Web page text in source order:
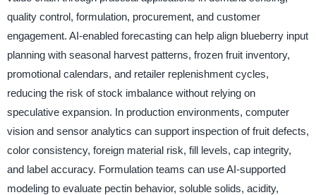
quality control, formulation, procurement, and customer
engagement. AI-enabled forecasting can help align blueberry input
planning with seasonal harvest patterns, frozen fruit inventory,
promotional calendars, and retailer replenishment cycles,
reducing the risk of stock imbalance without relying on
speculative expansion. In production environments, computer
vision and sensor analytics can support inspection of fruit defects,
color consistency, foreign material risk, fill levels, cap integrity,
and label accuracy. Formulation teams can use AI-supported
modeling to evaluate pectin behavior, soluble solids, acidity,